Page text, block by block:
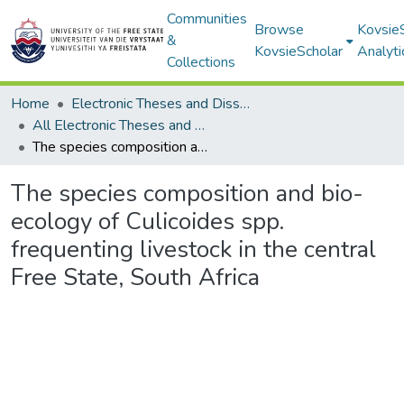
Communities
&
Collections
Browse
KovsieScholar
Home
Electronic Theses and Dissertations
All Electronic Theses and Dissertations
The species composition and bio-ecology of Culicoides spp. frequenting livestock in the central Free State, South Africa
The species composition and bio-
ecology of Culicoides spp.
frequenting livestock in the central
Free State, South Africa